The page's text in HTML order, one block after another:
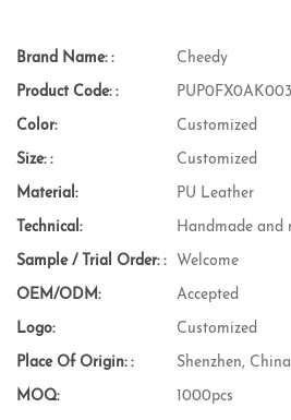
Brand Name: : Cheedy
Product Code: : PUP0FX0AK003
Color: Customized
Size: : Customized
Material: PU Leather
Technical: Handmade and
Sample / Trial Order: : Welcome
OEM/ODM: Accepted
Logo: Customized
Place Of Origin: : Shenzhen,
MOQ: 1000pcs